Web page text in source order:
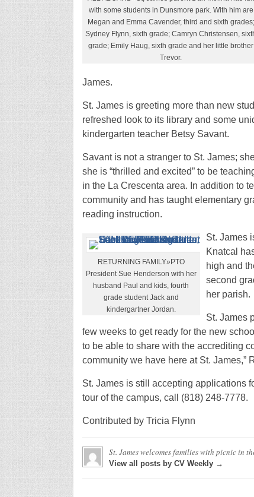
with some students in Dunsmore park. With him are
Megan and Emma Cavender, third and sixth grades;
Sydney Flynn, sixth grade; Camryn Christensen,
grade; Emily Haug, sixth grade and her little brother
Trevor.
James.
St. James is greeting more than new
refreshed look to its library and some
kindergarten teacher Betsy Savant.
Savant is not a stranger to St. James;
she is “thrilled and excited” to be
in the La Crescenta area. In addition to
community and has taught elementary
reading instruction.
RETURNING FAMILY»PTO
President Sue Henderson with her
husband Paul and kids, fourth
grade student Jack and
kindergartner Jordan.
St. James
Knatcal
high and
second
her parish.
St. James
few weeks to get ready for the new
to be able to share with the accrediting
community we have here at St. James,”
St. James is still accepting applications
tour of the campus, call (818) 248-7778.
Contributed by Tricia Flynn
St. James welcomes families with picnic in
View all posts by CV Weekly →